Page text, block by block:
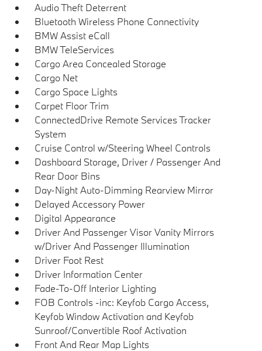
Audio Theft Deterrent
Bluetooth Wireless Phone Connectivity
BMW Assist eCall
BMW TeleServices
Cargo Area Concealed Storage
Cargo Net
Cargo Space Lights
Carpet Floor Trim
ConnectedDrive Remote Services Tracker
System
Cruise Control w/Steering Wheel Controls
Dashboard Storage, Driver / Passenger And
Rear Door Bins
Day-Night Auto-Dimming Rearview Mirror
Delayed Accessory Power
Digital Appearance
Driver And Passenger Visor Vanity Mirrors
w/Driver And Passenger Illumination
Driver Foot Rest
Driver Information Center
Fade-To-Off Interior Lighting
FOB Controls -inc: Keyfob Cargo Access,
Keyfob Window Activation and Keyfob
Sunroof/Convertible Roof Activation
Front And Rear Map Lights